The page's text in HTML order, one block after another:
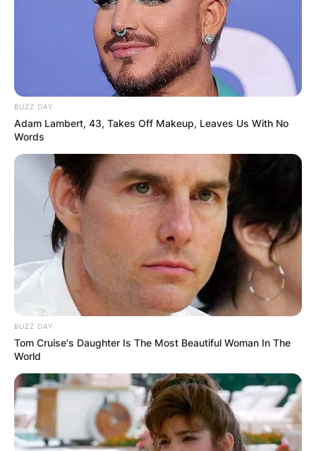
Comments
Leave a Reply
Your email address will not be published.
Required fields are marked*
Comment *
Name*
Email*
BUZZ DAY
Adam Lambert, 43, Takes Off Makeup, Leaves Us With No
Words
BUZZ DAY
Tom Cruise's Daughter Is The Most Beautiful Woman In The
World